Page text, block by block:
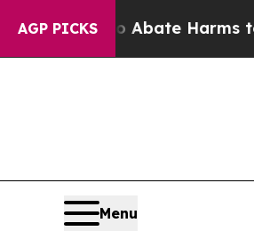
AGP PICKS
to Abate Harms to Youth
Menu